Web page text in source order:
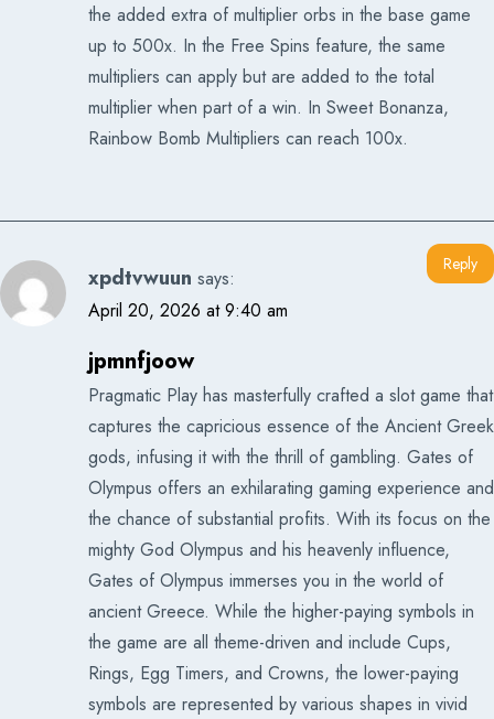
the added extra of multiplier orbs in the base game
up to 500x. In the Free Spins feature, the same
multipliers can apply but are added to the total
multiplier when part of a win. In Sweet Bonanza,
Rainbow Bomb Multipliers can reach 100x.
jpmnfjoow
Pragmatic Play has masterfully crafted a slot game that
captures the capricious essence of the Ancient Greek
gods, infusing it with the thrill of gambling. Gates of
Olympus offers an exhilarating gaming experience and
the chance of substantial profits. With its focus on the
mighty God Olympus and his heavenly influence,
Gates of Olympus immerses you in the world of
ancient Greece. While the higher-paying symbols in
the game are all theme-driven and include Cups,
Rings, Egg Timers, and Crowns, the lower-paying
symbols are represented by various shapes in vivid
xpdtvwuun says:
April 20, 2026 at 9:40 am
Reply